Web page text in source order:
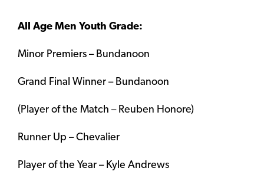
All Age Men Youth Grade:
Minor Premiers – Bundanoon
Grand Final Winner – Bundanoon
(Player of the Match – Reuben Honore)
Runner Up – Chevalier
Player of the Year – Kyle Andrews